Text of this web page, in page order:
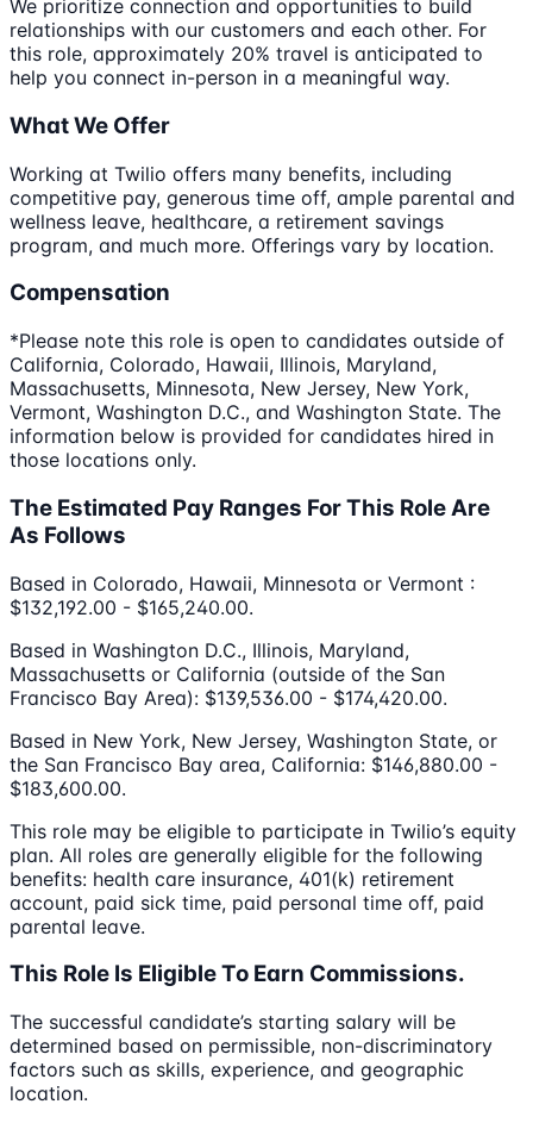
We prioritize connection and opportunities to build
relationships with our customers and each other. For
this role, approximately 20% travel is anticipated to
help you connect in-person in a meaningful way.
What We Offer
Working at Twilio offers many benefits, including
competitive pay, generous time off, ample parental and
wellness leave, healthcare, a retirement savings
program, and much more. Offerings vary by location.
Compensation
*Please note this role is open to candidates outside of
California, Colorado, Hawaii, Illinois, Maryland,
Massachusetts, Minnesota, New Jersey, New York,
Vermont, Washington D.C., and Washington State. The
information below is provided for candidates hired in
those locations only.
The Estimated Pay Ranges For This Role Are
As Follows
Based in Colorado, Hawaii, Minnesota or Vermont :
$132,192.00 - $165,240.00.
Based in Washington D.C., Illinois, Maryland,
Massachusetts or California (outside of the San
Francisco Bay Area): $139,536.00 - $174,420.00.
Based in New York, New Jersey, Washington State, or
the San Francisco Bay area, California: $146,880.00 -
$183,600.00.
This role may be eligible to participate in Twilio’s equity
plan. All roles are generally eligible for the following
benefits: health care insurance, 401(k) retirement
account, paid sick time, paid personal time off, paid
parental leave.
This Role Is Eligible To Earn Commissions.
The successful candidate’s starting salary will be
determined based on permissible, non-discriminatory
factors such as skills, experience, and geographic
location.